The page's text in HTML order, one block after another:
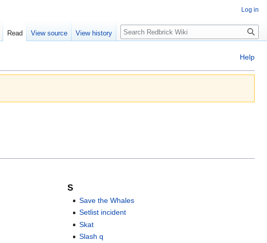
Help
S
Save the Whales
Setlist incident
Skat
Slash q
Log in
Read View source View history Search